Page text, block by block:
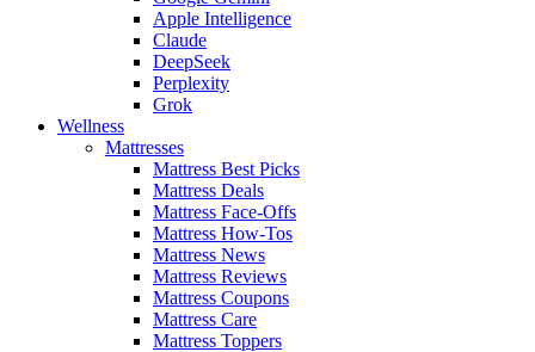
Apple Intelligence
Claude
DeepSeek
Perplexity
Grok
Wellness
Mattresses
Mattress Best Picks
Mattress Deals
Mattress Face-Offs
Mattress How-Tos
Mattress News
Mattress Reviews
Mattress Coupons
Mattress Care
Mattress Toppers